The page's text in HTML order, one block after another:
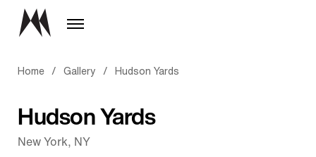
Home / Gallery / Hudson Yards
Hudson Yards
New York, NY